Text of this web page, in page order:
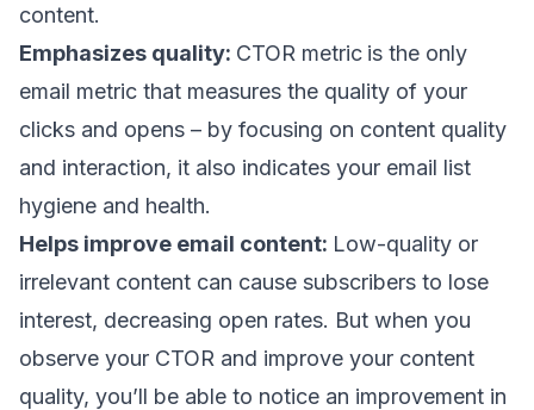
content.
Emphasizes quality: CTOR metric is the only
email metric that measures the quality of your
clicks and opens – by focusing on content quality
and interaction, it also indicates your email list
hygiene and health.
Helps improve email content: Low-quality or
irrelevant content can cause subscribers to lose
interest, decreasing open rates. But when you
observe your CTOR and improve your content
quality, you’ll be able to notice an improvement in